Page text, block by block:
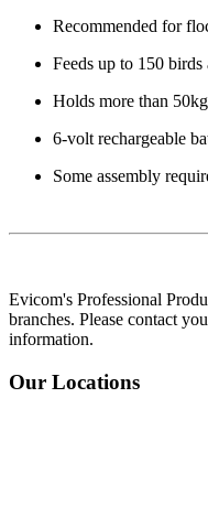
Recommended for
Feeds up to 150 birds
Holds more than
6-volt rechargeable
Some assembly
Evicom's Professional
branches. Please contact
information.
Our Locations